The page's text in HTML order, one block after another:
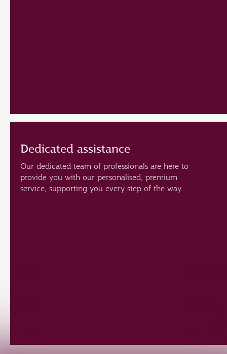
Dedicated assistance
Our dedicated team of professionals are here to
provide you with our personalised, premium
service, supporting you every step of the way.